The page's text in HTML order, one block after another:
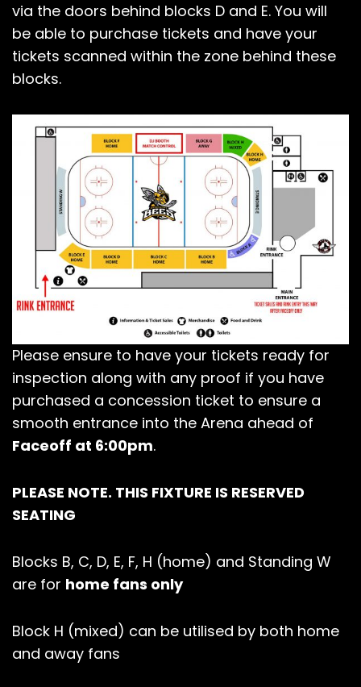
via the doors behind blocks D and E. You will
be able to purchase tickets and have your
tickets scanned within the zone behind these
blocks.
Please ensure to have your tickets ready for
inspection along with any proof if you have
purchased a concession ticket to ensure a
smooth entrance into the Arena ahead of
Faceoff at 6:00pm.
PLEASE NOTE. THIS FIXTURE IS RESERVED
SEATING
Blocks B, C, D, E, F, H (home) and Standing W
are for home fans only
Block H (mixed) can be utilised by both home
and away fans